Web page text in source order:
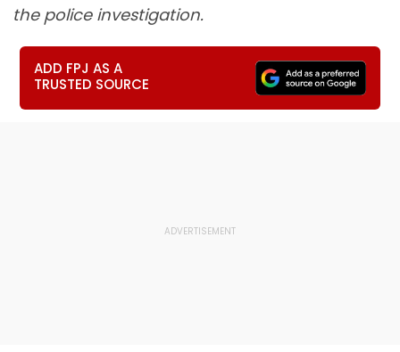
the police investigation.
ADD FPJ AS A
TRUSTED SOURCE